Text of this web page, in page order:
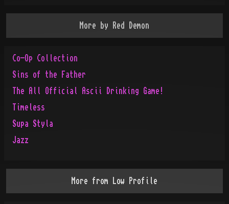
More by Red Demon
Co-Op Collection
Sins of the Father
The All Official Ascii Drinking Game!
Timeless
Supa Styla
Jazz
More from Low Profile